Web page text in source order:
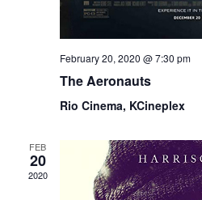
February 20, 2020 @ 7:30 pm
The Aeronauts
Rio Cinema, KCineplex
FEB
20
2020